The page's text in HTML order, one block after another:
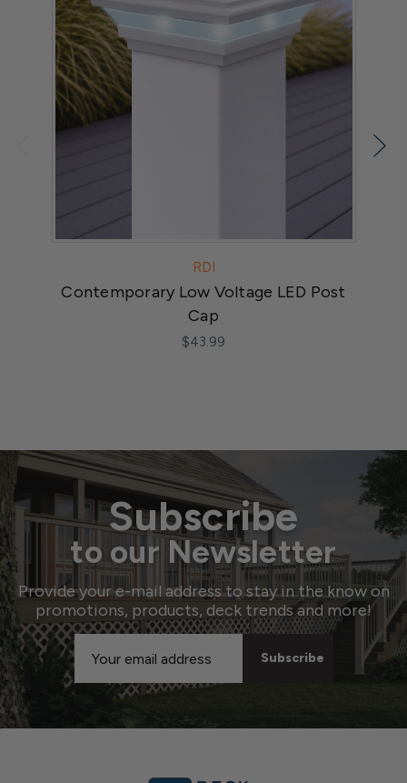
RDI
Contemporary Low Voltage LED Post
Cap
$43.99
Subscribe
to our Newsletter
Provide your e-mail address to stay in the know on
promotions, products, deck trends and more!
Email
Address